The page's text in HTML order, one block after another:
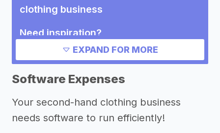
clothing business
Need inspiration?
Other resources
EXPAND FOR MORE
Software Expenses
Your second-hand clothing business
needs software to run efficiently!